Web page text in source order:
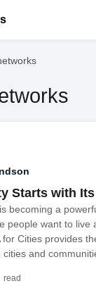
Starts with
becoming a
people want to live
for Cities provides
and
read